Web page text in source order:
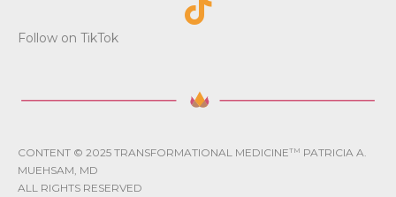
Follow on TikTok
CONTENT © 2025 TRANSFORMATIONAL MEDICINETM PATRICIA A.
MUEHSAM, MD
ALL RIGHTS RESERVED